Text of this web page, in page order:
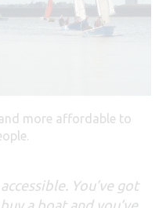
more affordable to
You’ve got
a boat and you’ve